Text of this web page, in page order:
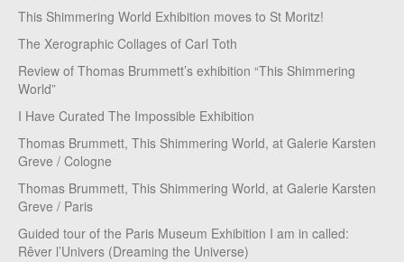
This Shimmering World Exhibition moves to St Moritz!
The Xerographic Collages of Carl Toth
Review of Thomas Brummett’s exhibition “This Shimmering
World”
I Have Curated The Impossible Exhibition
Thomas Brummett, This Shimmering World, at Galerie Karsten
Greve / Cologne
Thomas Brummett, This Shimmering World, at Galerie Karsten
Greve / Paris
Guided tour of the Paris Museum Exhibition I am in called:
Rêver l’Univers (Dreaming the Universe)